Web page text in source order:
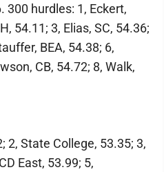
300 hurdles: 1, Eckert,
54.11; 3, Elias, SC, 54.36;
BEA, 54.38; 6,
CB, 54.72; 8, Walk,
2, State College, 53.35; 3,
East, 53.99; 5,